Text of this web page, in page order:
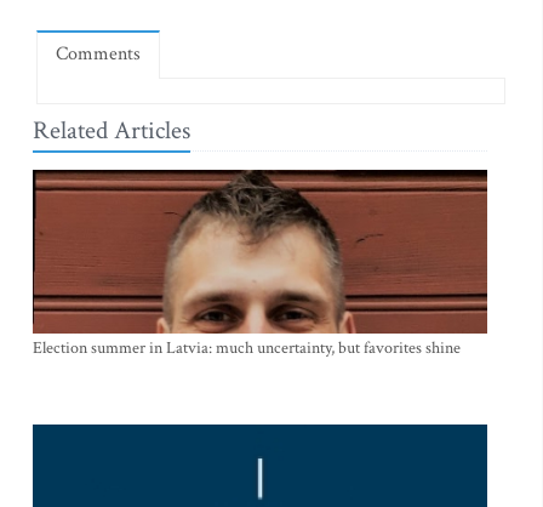
Comments
Related Articles
Election summer in Latvia: much uncertainty, but favorites shine